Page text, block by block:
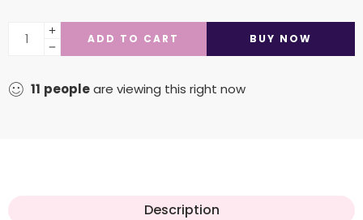
ADD TO CART BUY NOW
11 peopleare viewing this right now
Description